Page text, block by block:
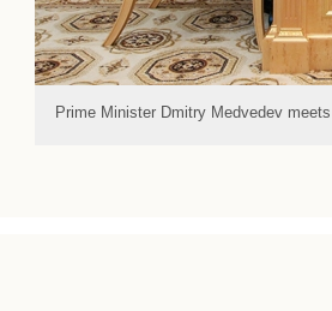
Prime Minister Dmitry Medvedev